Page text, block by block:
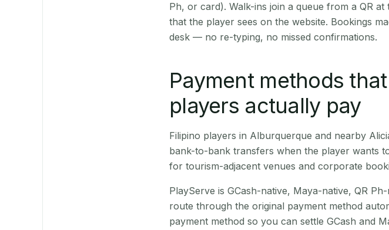
Ph, or card). Walk-ins join a queue from a QR
that the player sees on the website. Bookings
desk — no re-typing, no missed confirmations.
Payment methods
players actually pay
Filipino players in Alburquerque and nearby
bank-to-bank transfers when the player wants
for tourism-adjacent venues and corporate
PlayServe is GCash-native, Maya-native, QR
route through the original payment method
payment method so you can settle GCash and